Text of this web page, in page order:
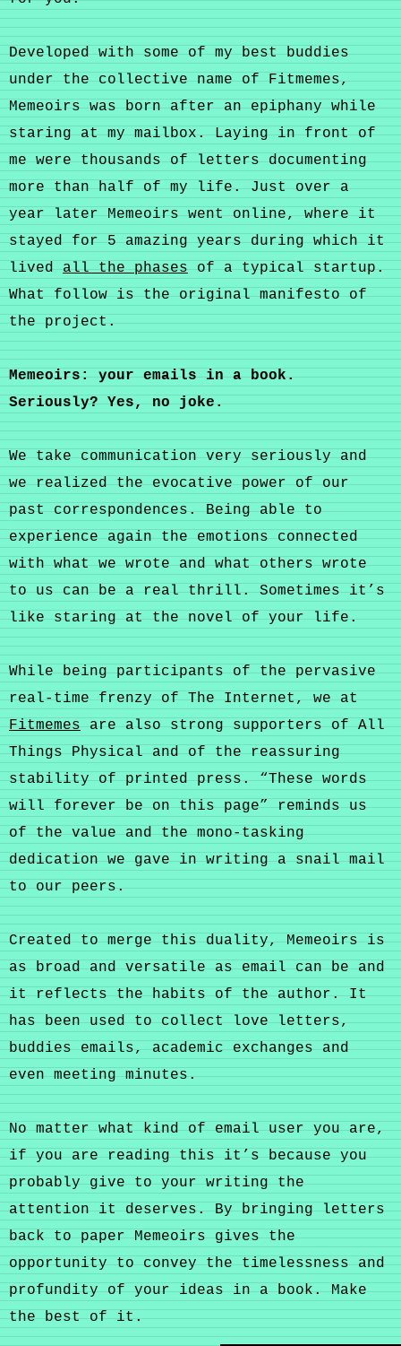
Developed with some of my best buddies
under the collective name of Fitmemes,
Memeoirs was born after an epiphany while
staring at my mailbox. Laying in front of
me were thousands of letters documenting
more than half of my life. Just over a
year later Memeoirs went online, where it
stayed for 5 amazing years during which it
livedall the phasesof a typical startup.
What follow is the original manifesto of
the project.
Memeoirs: your emails in a book.
Seriously? Yes, no joke.
We take communication very seriously and
we realized the evocative power of our
past correspondences. Being able to
experience again the emotions connected
with what we wrote and what others wrote
to us can be a real thrill. Sometimes it’s
like staring at the novel of your life.
While being participants of the pervasive
real-time frenzy of The Internet, we at
Fitmemesare also strong supporters of All
Things Physical and of the reassuring
stability of printed press. “These words
will forever be on this page” reminds us
of the value and the mono-tasking
dedication we gave in writing a snail mail
to our peers.
Created to merge this duality, Memeoirs is
as broad and versatile as email can be and
it reflects the habits of the author. It
has been used to collect love letters,
buddies emails, academic exchanges and
even meeting minutes.
No matter what kind of email user you are,
if you are reading this it’s because you
probably give to your writing the
attention it deserves. By bringing letters
back to paper Memeoirs gives the
opportunity to convey the timelessness and
profundity of your ideas in a book. Make
the best of it.